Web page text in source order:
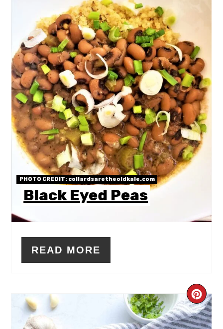
PHOTO CREDIT:collardsaretheoldkale.com
Black Eyed Peas
READ MORE